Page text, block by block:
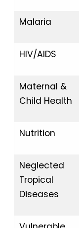
Malaria
HIV/AIDS
Maternal &
Child Health
Nutrition
Neglected
Tropical
Diseases